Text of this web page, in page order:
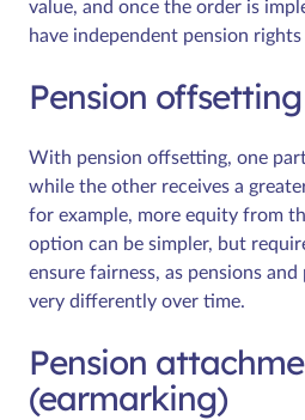
value, and once the order is
have independent pension
Pension offsetting
With pension offsetting, one
while the other receives a
for example, more equity from
option can be simpler, but
ensure fairness, as pensions
very differently over time.
Pension
(earmarking)